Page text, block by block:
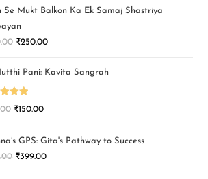
Se Mukt Balkon Ka Ek Samaj Shastriya
₹250.00
Pani: Kavita Sangrah
5.00
₹150.00
GPS: Gita's Pathway to Success
₹399.00